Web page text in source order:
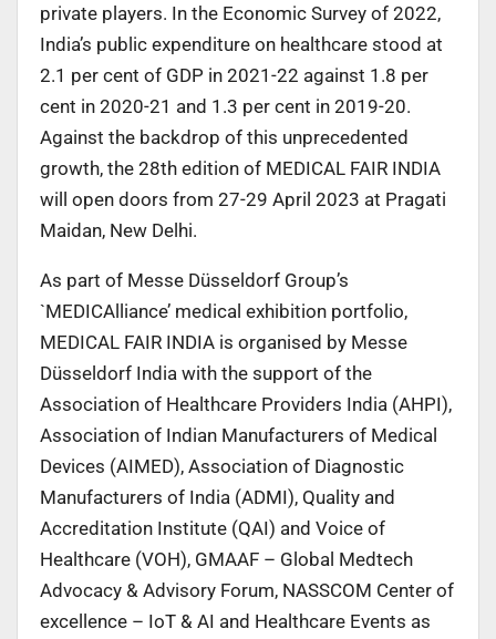
private players. In the Economic Survey of 2022,
India’s public expenditure on healthcare stood at
2.1 per cent of GDP in 2021-22 against 1.8 per
cent in 2020-21 and 1.3 per cent in 2019-20.
Against the backdrop of this unprecedented
growth, the 28th edition of MEDICAL FAIR INDIA
will open doors from 27-29 April 2023 at Pragati
Maidan, New Delhi.
As part of Messe Düsseldorf Group’s
`MEDICAlliance’ medical exhibition portfolio,
MEDICAL FAIR INDIA is organised by Messe
Düsseldorf India with the support of the
Association of Healthcare Providers India (AHPI),
Association of Indian Manufacturers of Medical
Devices (AIMED), Association of Diagnostic
Manufacturers of India (ADMI), Quality and
Accreditation Institute (QAI) and Voice of
Healthcare (VOH), GMAAF – Global Medtech
Advocacy & Advisory Forum, NASSCOM Center of
excellence – IoT & AI and Healthcare Events as